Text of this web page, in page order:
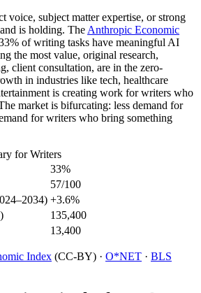
voice, subject matter expertise, or strong
is holding. The Anthropic Economic
of writing tasks have meaningful AI
the most value, original research,
client consultation, are in the zero-
in industries like tech, healthcare
is creating work for writers who
market is bifurcating: less demand for
for writers who bring something
forWriters
33%
57/100
+3.6%
135,400
13,400
Index (CC-BY) · O*NET · BLS